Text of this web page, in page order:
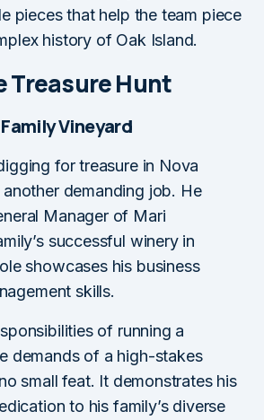
pieces that help the team piece
history of Oak Island.
Treasure Hunt
Vineyard
for treasure in Nova
demanding job. He
Manager of Mari
successful winery in
showcases his business
skills.
of running a
demands of a high-stakes
small feat. It demonstrates his
to his family’s diverse